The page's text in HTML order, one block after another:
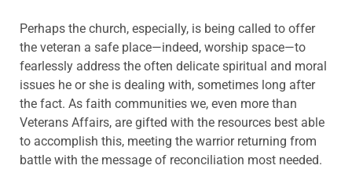
Perhaps the church, especially, is being called to offer
the veteran a safe place—indeed, worship space—to
fearlessly address the often delicate spiritual and moral
issues he or she is dealing with, sometimes long after
the fact. As faith communities we, even more than
Veterans Affairs, are gifted with the resources best able
to accomplish this, meeting the warrior returning from
battle with the message of reconciliation most needed.